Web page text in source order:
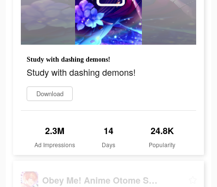
Study with dashing demons!
Study with dashing demons!
Download
2.3M
Ad Impressions
14
Days
24.8K
Popularity
Obey Me! Anime Otome Sim Game